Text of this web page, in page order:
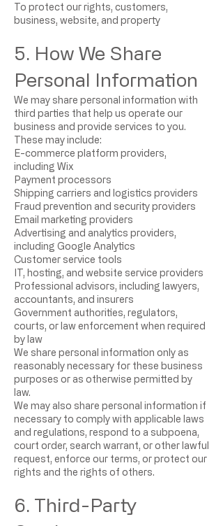
To protect our rights, customers,
business, website, and property
5. How We Share
Personal Information
We may share personal information with
third parties that help us operate our
business and provide services to you.
These may include:
E-commerce platform providers,
including Wix
Payment processors
Shipping carriers and logistics providers
Fraud prevention and security providers
Email marketing providers
Advertising and analytics providers,
including Google Analytics
Customer service tools
IT, hosting, and website service providers
Professional advisors, including lawyers,
accountants, and insurers
Government authorities, regulators,
courts, or law enforcement when required
by law
We share personal information only as
reasonably necessary for these business
purposes or as otherwise permitted by
law.
We may also share personal information if
necessary to comply with applicable laws
and regulations, respond to a subpoena,
court order, search warrant, or other lawful
request, enforce our terms, or protect our
rights and the rights of others.
6. Third-Party